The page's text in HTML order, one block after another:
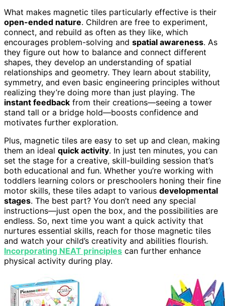
What makes magnetic tiles particularly effective is their
open-ended nature. Children are free to experiment,
connect, and rebuild as often as they like, which
encourages problem-solving and spatial awareness. As
they figure out how to balance and connect different
shapes, they develop an understanding of spatial
relationships and geometry. They learn about stability,
symmetry, and even basic engineering principles without
realizing they’re doing more than just playing. The
instant feedback from their creations—seeing a tower
stand tall or a bridge hold—boosts confidence and
motivates further exploration.
Plus, magnetic tiles are easy to set up and clean, making
them an ideal quick activity. In just ten minutes, you can
set the stage for a creative, skill-building session that’s
both educational and fun. Whether you’re working with
toddlers learning colors or preschoolers honing their fine
motor skills, these tiles adapt to various developmental
stages. The best part? You don’t need any special
instructions—just open the box, and the possibilities are
endless. So, next time you want a quick activity that
nurtures essential skills, reach for those magnetic tiles
and watch your child’s creativity and abilities flourish.
Incorporating NEAT principles can further enhance
physical activity during play.